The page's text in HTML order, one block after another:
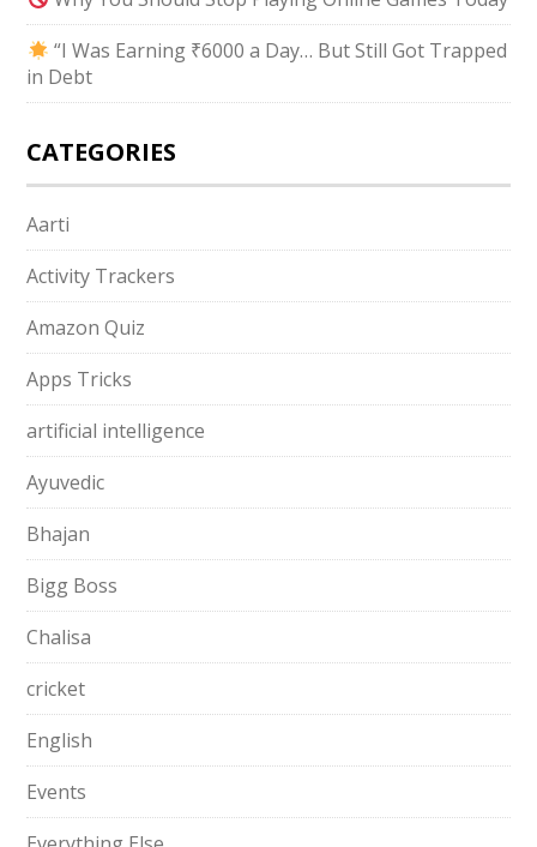
“I Was Earning ₹6000 a Day… But Still Got Trapped
in Debt
CATEGORIES
Aarti
Activity Trackers
Amazon Quiz
Apps Tricks
artificial intelligence
Ayuvedic
Bhajan
Bigg Boss
Chalisa
cricket
English
Events